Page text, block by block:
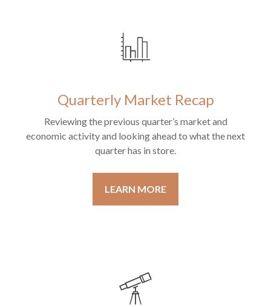
Quarterly Market Recap
Reviewing the previous quarter’s market and
economic activity and looking ahead to what the next
quarter has in store.
LEARN MORE